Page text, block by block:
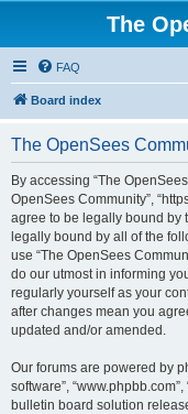
The
FAQ
Board index
The OpenSees
By accessing “The OpenSees
OpenSees Community”,
agree to be legally bound by
legally bound by all of the
use “The OpenSees
do our utmost in informing
regularly yourself as your
after changes mean you
updated and/or amended.
Our forums are powered by
software”,
bulletin board solution